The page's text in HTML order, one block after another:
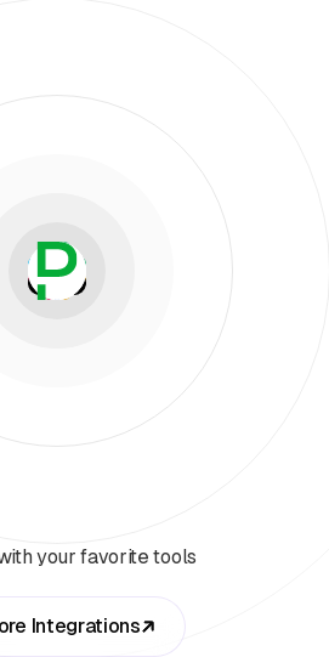
your favorite tools
Integrations